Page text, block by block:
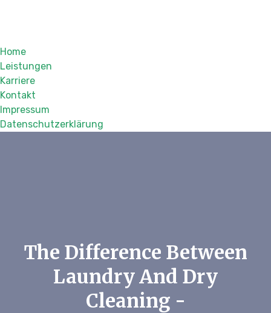
Home
Leistungen
Karriere
Kontakt
Impressum
Datenschutzerklärung
The Difference Between
Laundry And Dry
Cleaning -